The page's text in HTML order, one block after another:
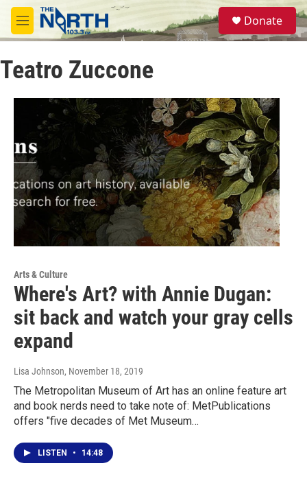
Skip to main content
M
e
u
S
e
a
Donate
Teatro Zuccone
Arts & Culture
Where's Art? with Annie Dugan:
sit back and watch your gray cells
expand
Lisa Johnson, November 18, 2019
The Metropolitan Museum of Art has an online feature art
and book nerds need to take note of: MetPublications
offers "five decades of Met Museum…
LISTEN • 14:48